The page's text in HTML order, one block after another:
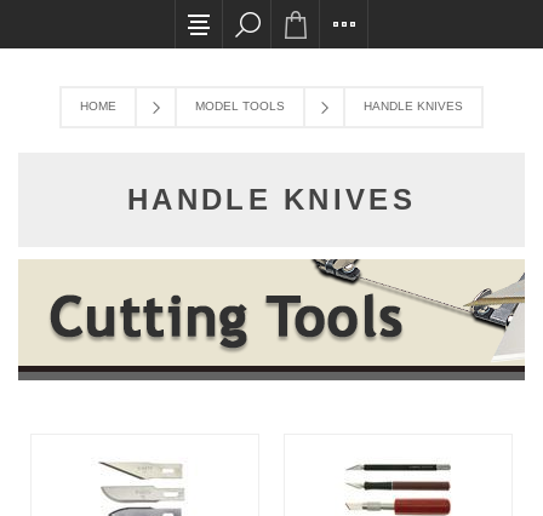
All card transactions and in-store pick ups
HOME MODEL TOOLS HANDLE KNIVES
HANDLE KNIVES